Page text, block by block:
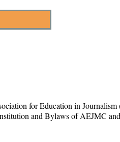
for Education in
and Bylaws of AEJMC